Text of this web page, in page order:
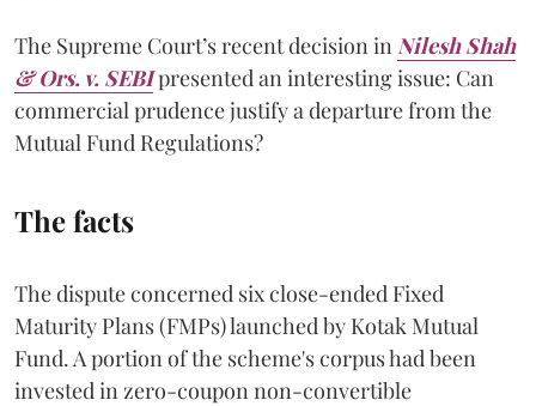
The Supreme Court’s recent decision in Nilesh Shah
& Ors. v. SEBIpresented an interesting issue: Can
commercial prudence justify a departure from the
Mutual Fund Regulations?
The facts
The dispute concerned six close-ended Fixed
Maturity Plans (FMPs) launched by Kotak Mutual
Fund. A portion of the scheme's corpus had been
invested in zero-coupon non-convertible